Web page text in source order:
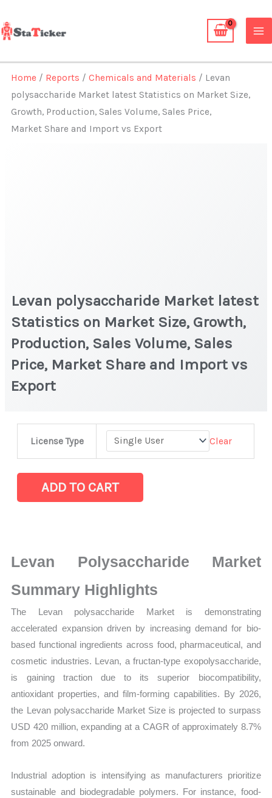
to
content
Home / Reports /Chemicals and Materials / Levan
polysaccharide Market latest Statistics on Market Size,
Growth, Production, Sales Volume, Sales Price,
Market Share and Import vs Export
Levan polysaccharide Market latest
Statistics on Market Size, Growth,
Production, Sales Volume, Sales
Price, Market Share and Import vs
Export
License Type Clear
polysaccharide Market
Statistics
on
Production,
Sales
Sales
Market Share and
quantity
ADD TO CART
Levan Polysaccharide Market
Summary Highlights
The Levan polysaccharide Market is demonstrating
accelerated expansion driven by increasing demand for bio-
based functional ingredients across food, pharmaceutical, and
cosmetic industries. Levan, a fructan-type exopolysaccharide,
is gaining traction due to its superior biocompatibility,
antioxidant properties, and film-forming capabilities. By 2026,
the Levan polysaccharide Market Size is projected to surpass
USD 420 million, expanding at a CAGR of approximately 8.7%
from 2025 onward.
Industrial adoption is intensifying as manufacturers prioritize
sustainable and biodegradable polymers. For instance, food-